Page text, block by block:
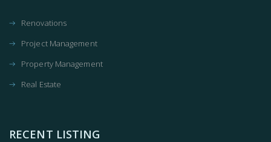
Renovations
Project Management
Property Management
Real Estate
RECENT LISTING